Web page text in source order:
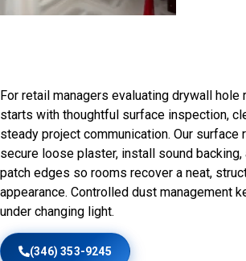
For retail managers evaluating drywall hole
starts with thoughtful surface inspection,
steady project communication. Our surface
secure loose plaster, install sound
patch edges so rooms recover a neat,
appearance. Controlled dust management
under changing light.
(346) 353-9245